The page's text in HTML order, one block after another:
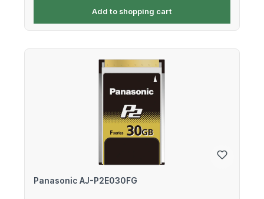
Add to shopping cart
Panasonic AJ-P2E030FG